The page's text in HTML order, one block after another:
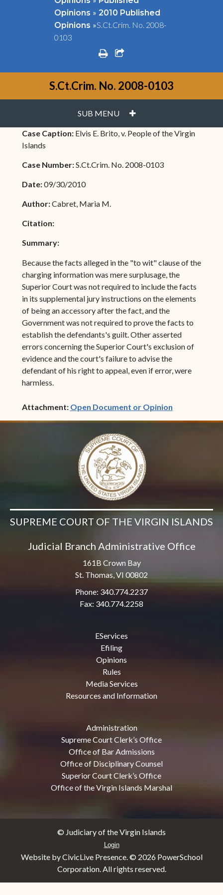
Opinions » 2010 Published
Opinions »S.Ct.Crim. No. 2008-
0103
printshare square o
S.Ct.Crim. No. 2008-0103
SUB MENU PLUS
Case Caption: Elvis E. Brito, v. People of the Virgin
Islands
Case Number:S.Ct.Crim. No. 2008-0103
Date:09/30/2010
Author:Cabret, Maria M.
Citation:
Summary:
Because the facts alleged in the "to wit" clause of the
charging information was mere surplusage, the
Superior Court was not required to include the facts
in its supplemental jury instructions on the elements
of being an accessory after the fact, and the
Government was not required to prove the facts to
establish the defendants's guilt. Other asserted
errors concerning the Superior Court's exclusion of
evidence and the court's failure to advise the
defendant of his right to appeal, even if error, were
harmless.
Attachment: Open Document or Opinion(opens in
SUPREME COURT OF THE VIRGIN ISLANDS
Judicial Branch Administrative Office
161B Crown Bay
St. Thomas, VI 00802
Phone: 340.774.2237
Fax: 340.774.2258
EServices
Efiling
Opinions
Rules
Media Services
Resources and Information
Administration
Supreme Court Clerk’s Office
Office of Bar Admissions
Office of Disciplinary Counsel
Superior Court Clerk’s Office
Office of the Virgin Islands Marshal
© Judiciary of the Virgin Islands
Login
Website by CivicLive Presence. © 2026 PowerSchool
Corporation. All rights reserved.